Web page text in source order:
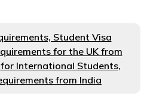
Student Visa
for the UK from
International Students,
from India